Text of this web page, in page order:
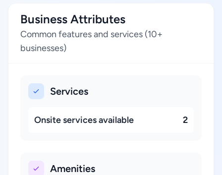
Business Attributes
Common features and services (10+
businesses)
Services
Onsite services available 2
Amenities